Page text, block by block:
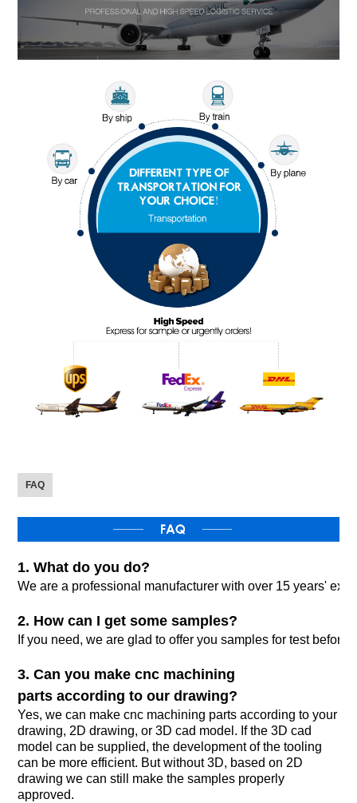
FAQ
1. What do you do?
We are a professional manufacturer with over 15 years'
2. How can I get some samples?
If you need, we are glad to offer you samples for test
3. Can you make cnc machining
parts according to our drawing?
Yes, we can make cnc machining parts according to your
drawing, 2D drawing, or 3D cad model. If the 3D cad
model can be supplied, the development of the tooling
can be more efficient. But without 3D, based on 2D
drawing we can still make the samples properly
approved.